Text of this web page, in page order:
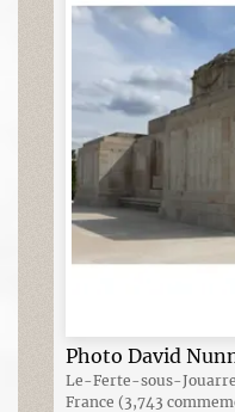
Photo David
Le-Ferte-sous-
France (3,743